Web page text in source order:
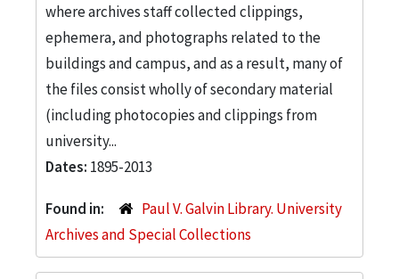
where archives staff collected clippings,
ephemera, and photographs related to the
buildings and campus, and as a result, many of
the files consist wholly of secondary material
(including photocopies and clippings from
university...
Dates: 1895-2013
Found in:
Paul V. Galvin Library. University
Archives and Special Collections